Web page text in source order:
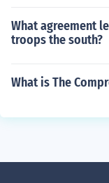
What agreement
troops the south?
What is The